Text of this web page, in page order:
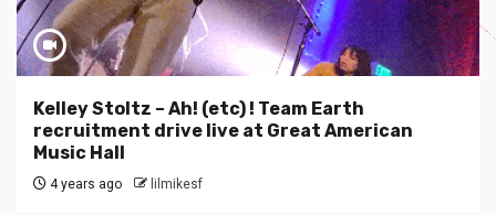
Kelley Stoltz – Ah! (etc) ! Team Earth
recruitment drive live at Great American
Music Hall
4 years ago lilmikesf